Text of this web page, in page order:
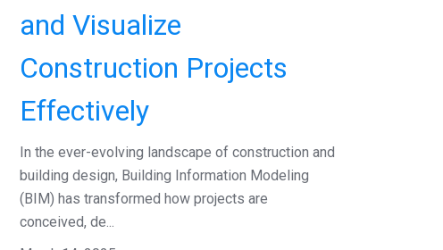
and Visualize
Construction Projects
Effectively
In the ever-evolving landscape of construction and
building design, Building Information Modeling
(BIM) has transformed how projects are
conceived, de...